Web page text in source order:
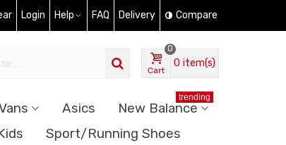
Login Help FAQ Delivery Compare
Cart
0
0 item(s)
Asics New Balance
trending
Sport/Running Shoes